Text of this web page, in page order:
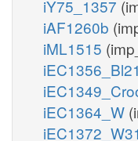
iY75_1357
iAF1260b
iML1515
iEC1364_W